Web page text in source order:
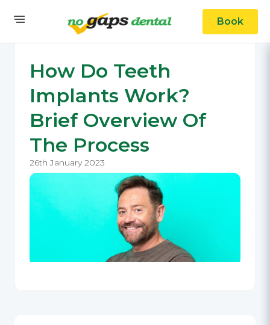
Book
How Do Teeth
Implants Work?
Brief Overview Of
The Process
26th January 2023